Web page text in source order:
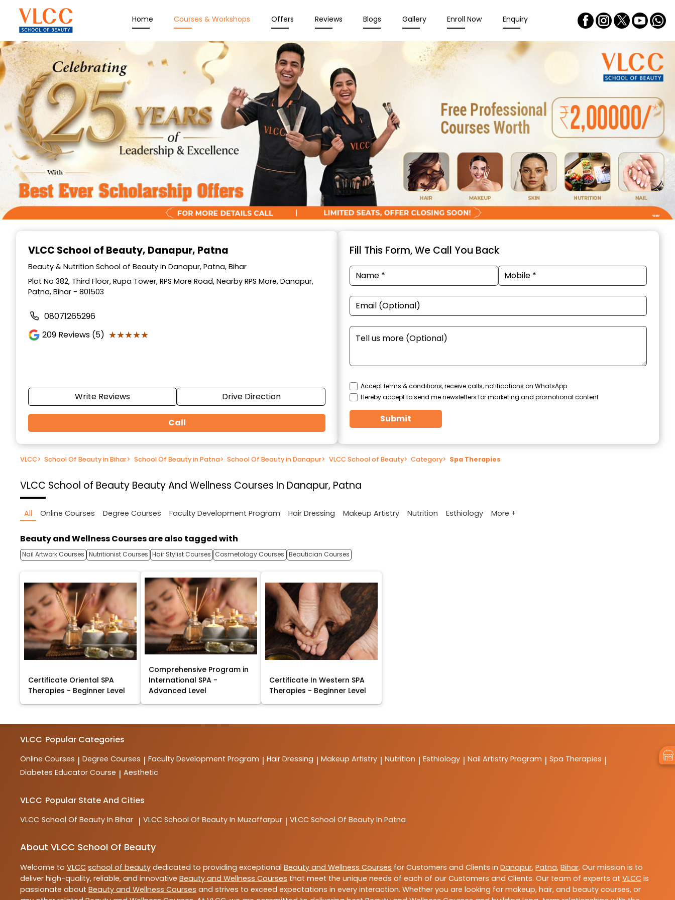
Home Courses & Workshops Offers Reviews Blogs Gallery Enroll Now Enquiry
VLCC School of Beauty, Danapur, Patna
Beauty & Nutrition School of Beauty in Danapur, Patna, Bihar
Plot No 382, Third Floor, Rupa Tower, RPS More Road, Nearby RPS More, Danapur,
Patna, Bihar - 801503
08071265296
209 Reviews (5) ★★★★★
★★★★★
Write Reviews Drive Direction
Call
Fill This Form, We Call You Back
Accept terms & conditions, receive calls, notifications on WhatsApp
Hereby accept to send me newsletters for marketing and promotional content
Submit
VLCC> School Of Beauty in Bihar> School Of Beauty in Patna> School Of Beauty in Danapur> VLCC School of Beauty> Category> Spa Therapies
VLCC School of Beauty Beauty And Wellness Courses In Danapur, Patna
All Online Courses Degree Courses Faculty Development Program Hair Dressing Makeup Artistry Nutrition Esthiology More +
Beauty and Wellness Courses are also tagged with
Nail Artwork Courses Nutritionist Courses Hair Stylist Courses Cosmetology Courses Beautician Courses
Certificate Oriental SPA
Therapies - Beginner Level
Comprehensive Program in
International SPA -
Advanced Level
Certificate In Western SPA
Therapies - Beginner Level
VLCC Popular Categories
Online Courses | Degree Courses | Faculty Development Program | Hair Dressing | Makeup Artistry | Nutrition | Esthiology | Nail Artistry Program | Spa Therapies |
Diabetes Educator Course | Aesthetic
VLCC Popular State And Cities
VLCC School Of Beauty In Bihar | VLCC School Of Beauty In Muzaffarpur | VLCC School Of Beauty In Patna
About VLCC School Of Beauty
Welcome to VLCC school of beauty dedicated to providing exceptional Beauty and Wellness Courses for Customers and Clients in Danapur, Patna, Bihar. Our mission is to
deliver high-quality, reliable, and innovative Beauty and Wellness Courses that meet the unique needs of each of our Customers and Clients. Our team of experts at VLCC is
passionate about Beauty and Wellness Courses and strives to exceed expectations in every interaction. Whether you are looking for makeup, hair, and beauty courses, or